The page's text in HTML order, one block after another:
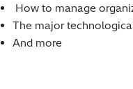
How to manage
The major
And more